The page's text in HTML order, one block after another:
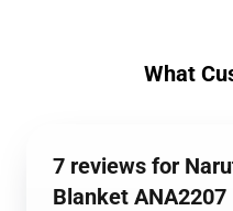
What
7 reviews for
Blanket ANA2207